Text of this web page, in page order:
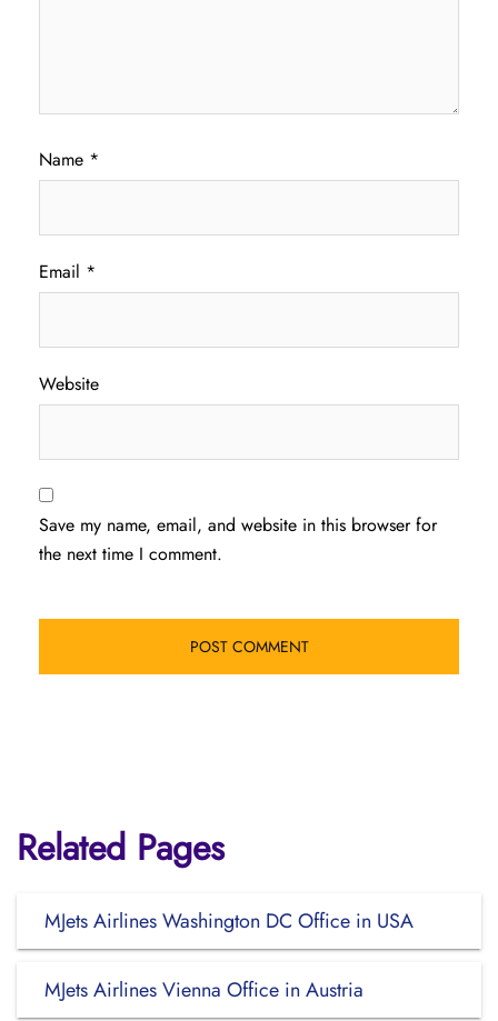
Name *
Email *
Website
Save my name, email, and website in this browser for
the next time I comment.
Related Pages
MJets Airlines Washington DC Office in USA
MJets Airlines Vienna Office in Austria